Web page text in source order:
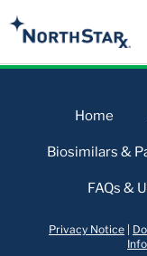
Home
Biosimilars &
FAQs &
Privacy Notice